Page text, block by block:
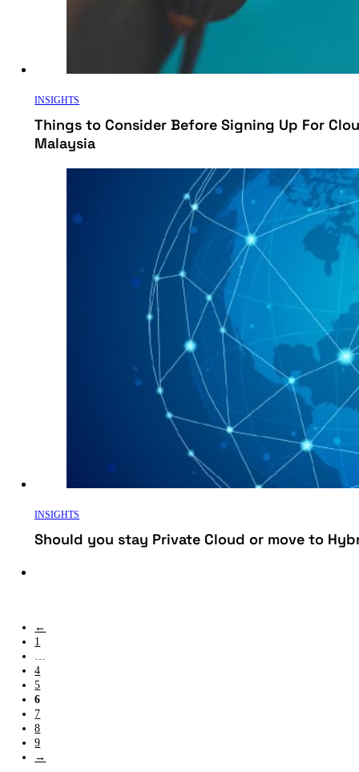
INSIGHTS
Things to Consider Before Signing Up For
Malaysia
INSIGHTS
Should you stay Private Cloud or move to
←
1
…
4
5
6
7
8
9
→